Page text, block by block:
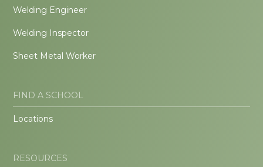
Welding Engineer
Welding Inspector
Sheet Metal Worker
FIND A SCHOOL
Locations
RESOURCES